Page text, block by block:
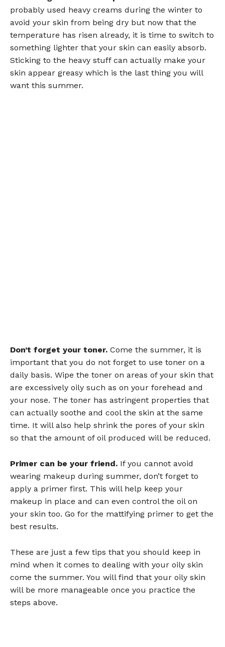
probably used heavy creams during the winter to
avoid your skin from being dry but now that the
temperature has risen already, it is time to switch to
something lighter that your skin can easily absorb.
Sticking to the heavy stuff can actually make your
skin appear greasy which is the last thing you will
want this summer.
Don’t forget your toner. Come the summer, it is
important that you do not forget to use toner on a
daily basis. Wipe the toner on areas of your skin that
are excessively oily such as on your forehead and
your nose. The toner has astringent properties that
can actually soothe and cool the skin at the same
time. It will also help shrink the pores of your skin
so that the amount of oil produced will be reduced.
Primer can be your friend. If you cannot avoid
wearing makeup during summer, don’t forget to
apply a primer first. This will help keep your
makeup in place and can even control the oil on
your skin too. Go for the mattifying primer to get the
best results.
These are just a few tips that you should keep in
mind when it comes to dealing with your oily skin
come the summer. You will find that your oily skin
will be more manageable once you practice the
steps above.